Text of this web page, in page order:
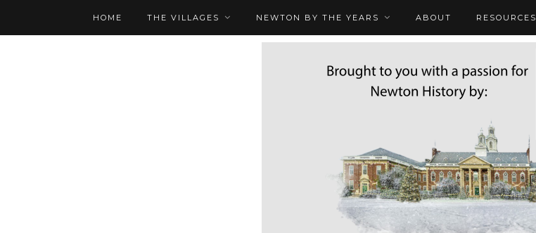
HOME THE VILLAGES NEWTON BY THE YEARS ABOUT RESOURCES